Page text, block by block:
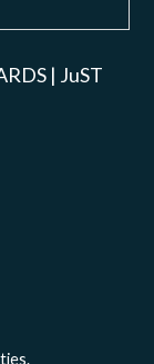
| JuST